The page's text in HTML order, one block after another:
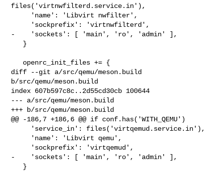
files('virtnwfilterd.service.in'),
-    'sockets': [ 'main', 'ro', 'admin' ],
diff --git a/src/qemu/meson.build
b/src/qemu/meson.build
index 607b597c8c..2d55cd30cb 100644
--- a/src/qemu/meson.build
+++ b/src/qemu/meson.build
@@ -186,7 +186,6 @@ if conf.has('WITH_QEMU')
-    'sockets': [ 'main', 'ro', 'admin' ],